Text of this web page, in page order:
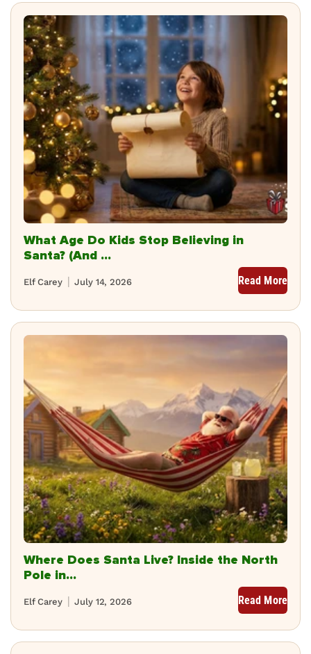
What Age Do Kids Stop Believing in
Santa? (And ...
July 14, 2026
Elf Carey Read More
Where Does Santa Live? Inside the North
Pole in...
July 12, 2026
Elf Carey Read More